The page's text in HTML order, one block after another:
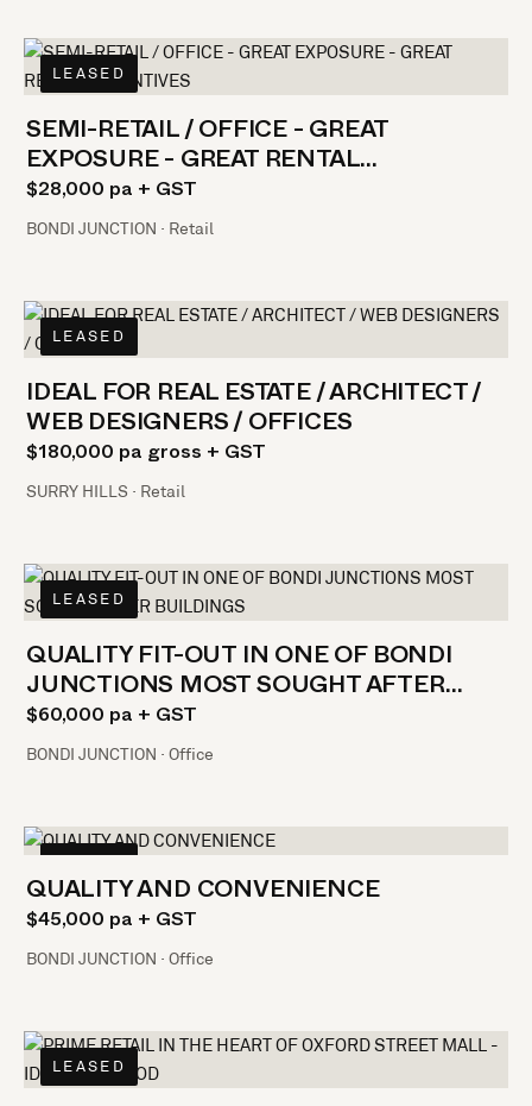
LEASED
SEMI-RETAIL / OFFICE - GREAT
EXPOSURE - GREAT RENTAL
INCENTIVES
$28,000 pa + GST
BONDI JUNCTION · Retail
LEASED
IDEAL FOR REAL ESTATE / ARCHITECT /
WEB DESIGNERS / OFFICES
$180,000 pa gross + GST
SURRY HILLS · Retail
LEASED
QUALITY FIT-OUT IN ONE OF BONDI
JUNCTIONS MOST SOUGHT AFTER
BUILDINGS
$60,000 pa + GST
BONDI JUNCTION · Office
LEASED
QUALITY AND CONVENIENCE
$45,000 pa + GST
BONDI JUNCTION · Office
LEASED